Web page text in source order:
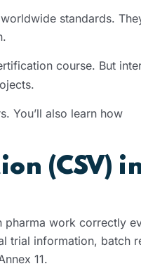
standards.
course. But
You’ll also learn how
(CSV)
pharma work correctly
trial information, batch
11.